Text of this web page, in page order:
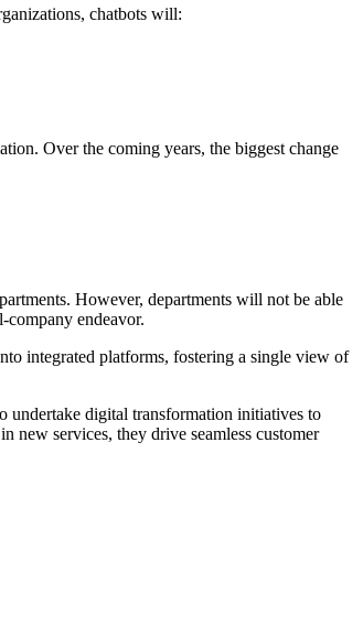
chatbots will:
Over the coming years, the biggest change
However, departments will not be able
company endeavor.
integrated platforms, fostering a single view of
undertake digital transformation initiatives to
new services, they drive seamless customer